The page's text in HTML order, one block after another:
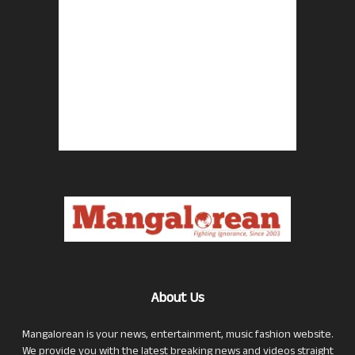
About Us
Mangalorean is your news, entertainment, music fashion website.